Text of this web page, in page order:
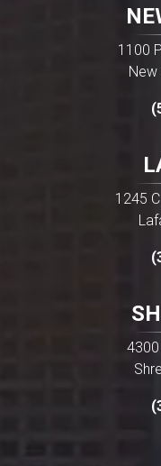
1100
New
1245
4300